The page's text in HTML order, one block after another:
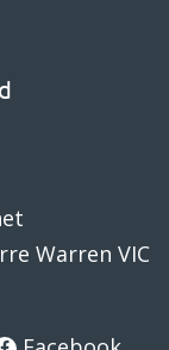
Warren VIC